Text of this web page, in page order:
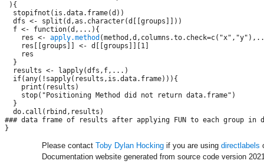
){
  stopifnot(is.data.frame(d))
  dfs <- split(d,as.character(d[[groups]]))
  f <- function(d,...){
    res <-
apply.method
    res[[groups]] <- d[[groups]][1]
    res
  }
  results <- lapply(dfs,f,...)
  if(any(!sapply(results,is.data.frame))){
    print(results)
    stop("Positioning Method did not return data.frame")
  }
  do.call(rbind,results)
### data frame of results after applying FUN to each group in
Please contact Toby Dylan Hockingif you are using directlabels
Documentation website generated from source code version